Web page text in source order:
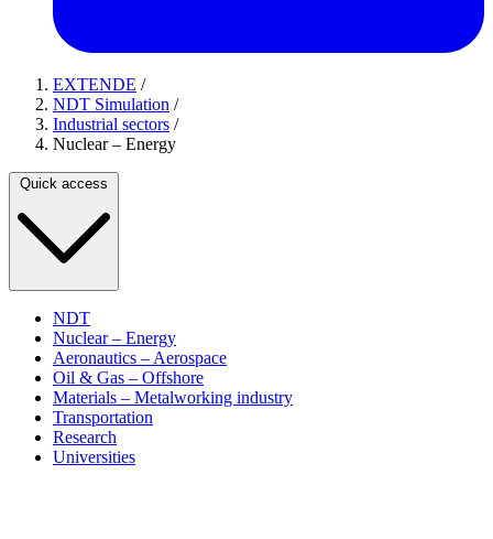
EXTENDE /
NDT Simulation /
Industrial sectors /
Nuclear – Energy
Quick access
NDT
Nuclear – Energy
Aeronautics – Aerospace
Oil & Gas – Offshore
Materials – Metalworking industry
Transportation
Research
Universities